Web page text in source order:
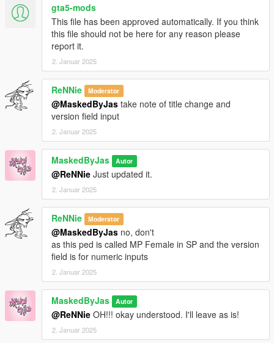
gta5-mods
This file has been approved automatically. If you think
this file should not be here for any reason please
report it.
2. Januar 2025
ReNNie Moderator
@MaskedByJas take note of title change and
version field input
2. Januar 2025
MaskedByJas Autor
@ReNNie Just updated it.
2. Januar 2025
ReNNie Moderator
@MaskedByJas no, don't
as this ped is called MP Female in SP and the version
field is for numeric inputs
2. Januar 2025
MaskedByJas Autor
@ReNNie OH!!! okay understood. I'll leave as is!
2. Januar 2025